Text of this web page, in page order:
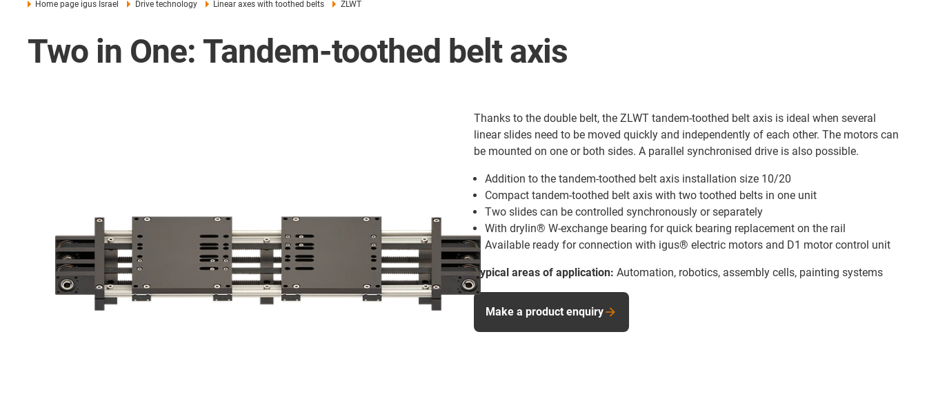
Home page igus Israel Drive technology Linear axes with toothed belts ZLWT
Two in One: Tandem-toothed belt axis
Thanks to the double belt, the ZLWT tandem-toothed belt axis is ideal when several
linear slides need to be moved quickly and independently of each other. The motors can
be mounted on one or both sides. A parallel synchronised drive is also possible.
Addition to the tandem-toothed belt axis installation size 10/20
Compact tandem-toothed belt axis with two toothed belts in one unit
Two slides can be controlled synchronously or separately
With drylin® W-exchange bearing for quick bearing replacement on the rail
Available ready for connection with igus® electric motors and D1 motor control unit
Typical areas of application: Automation, robotics, assembly cells, painting systems
Make a product enquiry